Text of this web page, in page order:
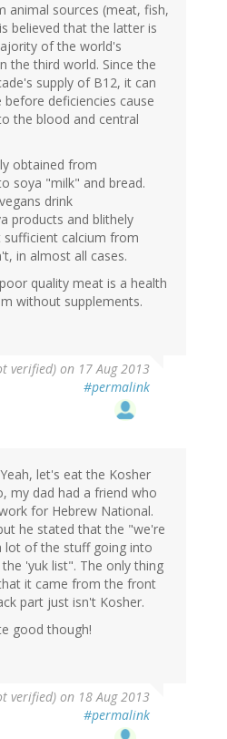
animal sources (meat, fish,
believed that the latter is
of the world's
the third world. Since the
supply of B12, it can
deficiencies cause
the blood and central
obtained from
soya "milk" and bread.
drink
products and blithely
sufficient calcium from
in almost all cases.
quality meat is a health
without supplements.
verified) on 17 Aug 2013
#permalink
let's eat the Kosher
my dad had a friend who
for Hebrew National.
he stated that the "we're
lot of the stuff going into
'yuk list". The only thing
it came from the front
part just isn't Kosher.
good though!
verified) on 18 Aug 2013
#permalink